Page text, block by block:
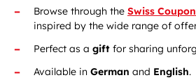
Browse through the Swiss
inspired by the wide range of
Perfect as a gift for sharing
Available in German and English.